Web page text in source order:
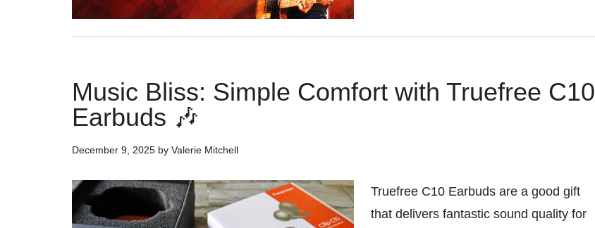
Music Bliss: Simple Comfort with Truefree C10
Earbuds 🎶
December 9, 2025 by Valerie Mitchell
Truefree C10 Earbuds are a good gift
that delivers fantastic sound quality for